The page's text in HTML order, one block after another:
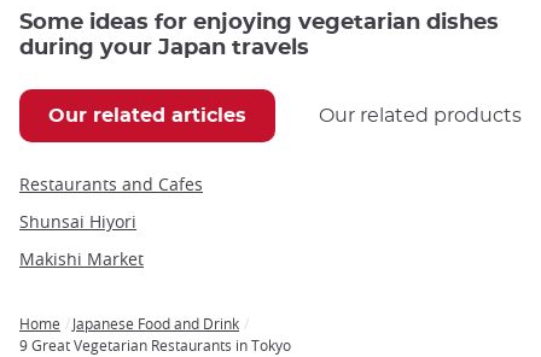
Some ideas for enjoying vegetarian dishes
during your Japan travels
Our related articles Our related products
Restaurants and Cafes
Shunsai Hiyori
Makishi Market
Breadcrumb
Home
Japanese Food and Drink
9 Great Vegetarian Restaurants in Tokyo